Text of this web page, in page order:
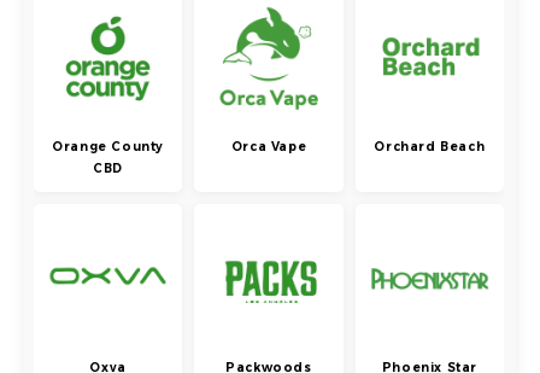
Orange County
CBD
Orca Vape Orchard Beach
Oxva Packwoods Phoenix Star